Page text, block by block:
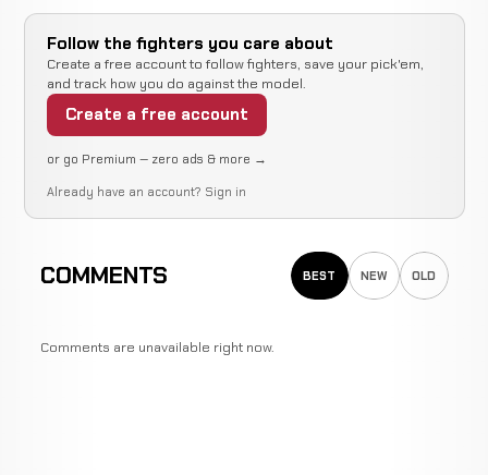
Follow the fighters you care about
Create a free account to follow fighters, save your pick'em,
and track how you do against the model.
Create a free account
or go Premium — zero ads & more →
Already have an account? Sign in
COMMENTS BEST NEW OLD
Comments are unavailable right now.